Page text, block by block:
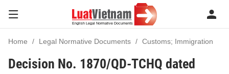
Home Legal Normative Documents Customs; Immigration
Decision No. 1870/QD-TCHQ dated